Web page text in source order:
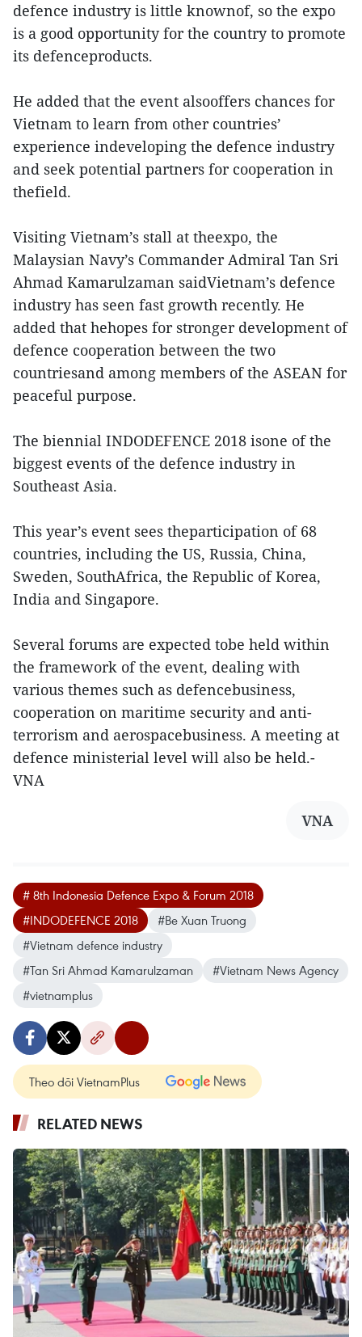
defence industry is little knownof, so the expo
is a good opportunity for the country to promote
its defenceproducts.
He added that the event alsooffers chances for
Vietnam to learn from other countries’
experience indeveloping the defence industry
and seek potential partners for cooperation in
thefield.
Visiting Vietnam’s stall at theexpo, the
Malaysian Navy’s Commander Admiral Tan Sri
Ahmad Kamarulzaman saidVietnam’s defence
industry has seen fast growth recently. He
added that hehopes for stronger development of
defence cooperation between the two
countriesand among members of the ASEAN for
peaceful purpose.
The biennial INDODEFENCE 2018 isone of the
biggest events of the defence industry in
Southeast Asia.
This year’s event sees theparticipation of 68
countries, including the US, Russia, China,
Sweden, SouthAfrica, the Republic of Korea,
India and Singapore.
Several forums are expected tobe held within
the framework of the event, dealing with
various themes such as defencebusiness,
cooperation on maritime security and anti-
terrorism and aerospacebusiness. A meeting at
defence ministerial level will also be held.-
VNA
VNA
# 8th Indonesia Defence Expo & Forum 2018
#INDODEFENCE 2018
#Be Xuan Truong
#Vietnam defence industry
#Tan Sri Ahmad Kamarulzaman
#Vietnam News Agency
#vietnamplus
Theo dõi VietnamPlus
RELATED NEWS